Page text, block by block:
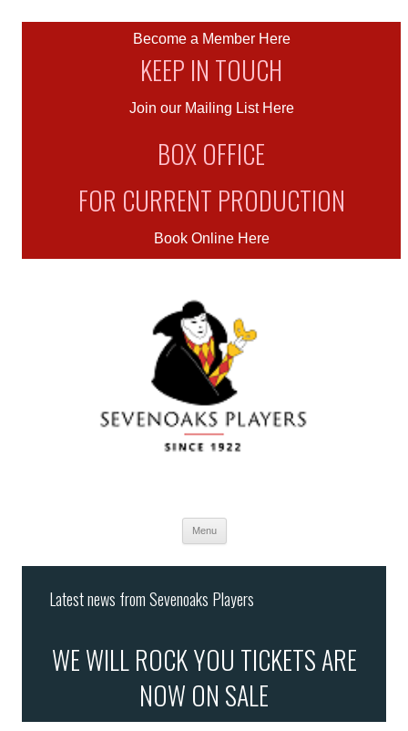
Become a Member Here
KEEP IN TOUCH
Join our Mailing List Here
BOX OFFICE
FOR CURRENT PRODUCTION
Book Online Here
Menu
Skip
content
Latest news from Sevenoaks Players
WE WILL ROCK YOU TICKETS ARE
NOW ON SALE